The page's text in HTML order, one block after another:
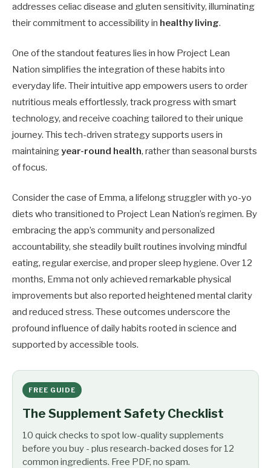
addresses celiac disease and gluten sensitivity, illuminating
their commitment to accessibility in healthy living.
One of the standout features lies in how Project Lean
Nation simplifies the integration of these habits into
everyday life. Their intuitive app empowers users to order
nutritious meals effortlessly, track progress with smart
technology, and receive coaching tailored to their unique
journey. This tech-driven strategy supports users in
maintainingyear-round health, rather than seasonal bursts
of focus.
Consider the case of Emma, a lifelong struggler with yo-yo
diets who transitioned to Project Lean Nation’s regimen. By
embracing the app’s community and personalized
accountability, she steadily built routines involving mindful
eating, regular exercise, and proper sleep hygiene. Over 12
months, Emma not only achieved remarkable physical
improvements but also reported heightened mental clarity
and reduced stress. These outcomes underscore the
profound influence of daily habits rooted in science and
supported by accessible tools.
FREE GUIDE
The Supplement Safety Checklist
10 quick checks to spot low-quality supplements
before you buy - plus research-backed doses for 12
common ingredients. Free PDF, no spam.